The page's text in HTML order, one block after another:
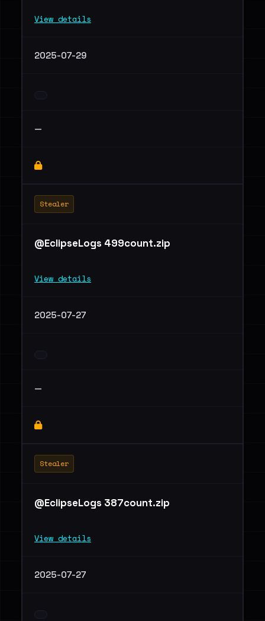
View details
2025-07-29
—
Stealer
@EclipseLogs 499count.zip
View details
2025-07-27
—
Stealer
@EclipseLogs 387count.zip
View details
2025-07-27